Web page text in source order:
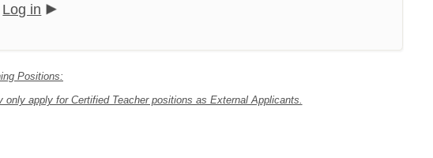
Log in
Positions:
apply for Certified Teacher positions as External Applicants.